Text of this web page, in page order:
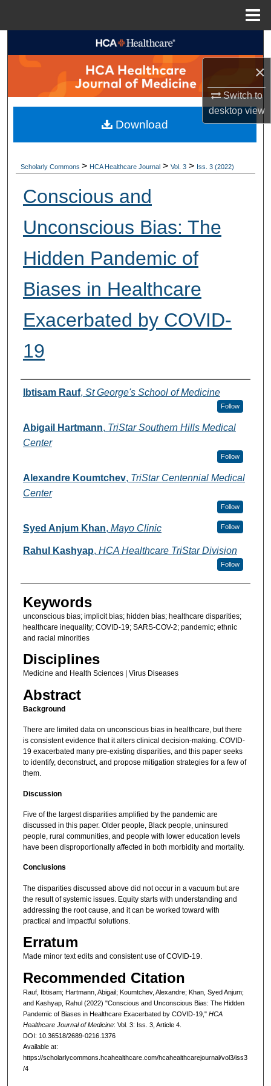
×
Switch to
desktopview
Search
Browse Collections
My Account
Digital Commons Network™
Scholarly Commons> HCA Healthcare Journal >Vol. 3 > Iss. 3 (2022)
Conscious and
Unconscious Bias: The
Hidden Pandemic of
Biases in Healthcare
Exacerbated by COVID-
19
Authors
Ibtisam Rauf, St George's School of Medicine
Follow
Abigail Hartmann, TriStar Southern Hills Medical
Center
Follow
Alexandre Koumtchev, TriStar Centennial Medical
Center
Follow
Syed Anjum Khan, Mayo Clinic Follow
Rahul Kashyap, HCA Healthcare TriStar Division
Follow
Keywords
unconscious bias; implicit bias; hidden bias; healthcare disparities;
healthcare inequality; COVID-19; SARS-COV-2; pandemic; ethnic
and racial minorities
Disciplines
Medicine and Health Sciences | Virus Diseases
Abstract
Background
There are limited data on unconscious bias in healthcare, but there
is consistent evidence that it alters clinical decision-making. COVID-
19 exacerbated many pre-existing disparities, and this paper seeks
to identify, deconstruct, and propose mitigation strategies for a few of
them.
Discussion
Five of the largest disparities amplified by the pandemic are
discussed in this paper. Older people, Black people, uninsured
people, rural communities, and people with lower education levels
have been disproportionally affected in both morbidity and mortality.
Conclusions
The disparities discussed above did not occur in a vacuum but are
the result of systemic issues. Equity starts with understanding and
addressing the root cause, and it can be worked toward with
practical and impactful solutions.
Erratum
Made minor text edits and consistent use of COVID-19.
Recommended Citation
Rauf, Ibtisam; Hartmann, Abigail; Koumtchev, Alexandre; Khan, Syed Anjum;
and Kashyap, Rahul (2022) "Conscious and Unconscious Bias: The Hidden
Pandemic of Biases in Healthcare Exacerbated by COVID-19," HCA
Healthcare Journal of Medicine: Vol. 3: Iss. 3, Article 4.
DOI: 10.36518/2689-0216.1376
Available at:
https://scholarlycommons.hcahealthcare.com/hcahealthcarejournal/vol3/iss3
/4
Download